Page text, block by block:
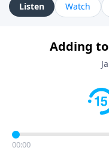
Listen Watch
Adding
00:00